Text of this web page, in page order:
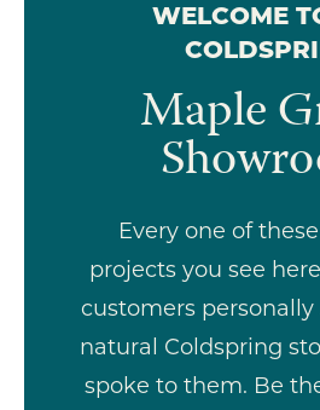
WELCOME
Maple
Every one of
projects you see
customers
natural Coldspring
spoke to them. Be